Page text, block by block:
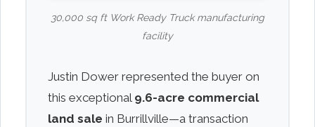
30,000 sq ft Work Ready Truck manufacturing
facility
Justin Dower represented the buyer on
this exceptional 9.6-acre commercial
land sale in Burrillville—a transaction